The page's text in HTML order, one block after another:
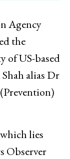
Agency
the
of US-based
alias Dr
lies
Observer